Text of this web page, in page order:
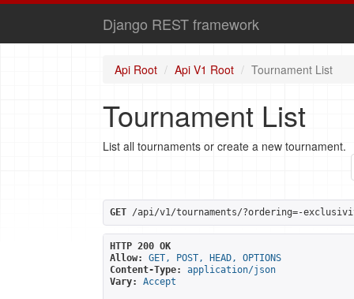
Django REST framework
Api Root Api V1 Root Tournament List
Tournament List
List all tournaments or create a new tournament.
GET /api/v1/tournaments/?ordering=-
HTTP 200 OK
Allow:
GET, POST, HEAD, OPTIONS
Content-Type:
application/json
Vary:
Accept